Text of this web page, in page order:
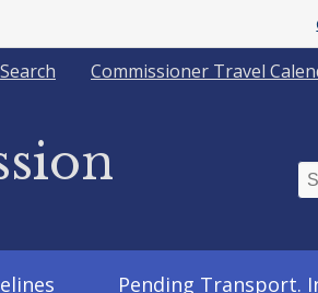
Commissioner Travel
Search
Search
Pending Transport.